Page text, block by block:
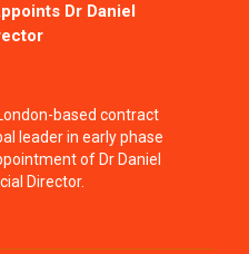
Dr Daniel
based contract
leader in early phase
of Dr Daniel
Director.